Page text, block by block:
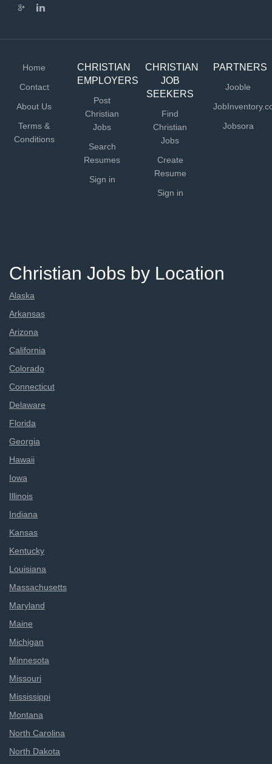
Home
Contact
About Us
Terms &
Conditions
CHRISTIAN
EMPLOYERS
Post
Christian
Jobs
Search
Resumes
Sign in
CHRISTIAN
JOB
SEEKERS
Find
Christian
Jobs
Create
Resume
Sign in
PARTNERS
Jooble
Jobsora
Christian Jobs by Location
Alaska
Arkansas
Arizona
California
Colorado
Connecticut
Delaware
Florida
Georgia
Hawaii
Iowa
Illinois
Indiana
Kansas
Kentucky
Louisiana
Massachusetts
Maryland
Maine
Michigan
Minnesota
Missouri
Mississippi
Montana
North Carolina
North Dakota